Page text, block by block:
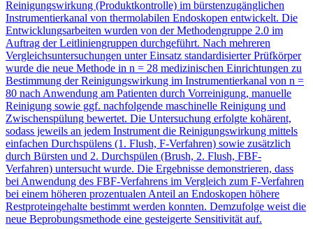
Reinigungswirkung (Produktkontrolle) im bürstenzugänglichen
Instrumentierkanal von thermolabilen Endoskopen entwickelt. Die
Entwicklungsarbeiten wurden von der Methodengruppe 2.0 im
Auftrag der Leitliniengruppen durchgeführt. Nach mehreren
Vergleichsuntersuchungen unter Einsatz standardisierter Prüfkörper
wurde die neue Methode in n = 28 medizinischen Einrichtungen zu
Bestimmung der Reinigungswirkung im Instrumentierkanal von n =
80 nach Anwendung am Patienten durch Vorreinigung, manuelle
Reinigung sowie ggf. nachfolgende maschinelle Reinigung und
Zwischenspülung bewertet. Die Untersuchung erfolgte kohärent,
sodass jeweils an jedem Instrument die Reinigungswirkung mittels
einfachen Durchspülens (1. Flush, F-Verfahren) sowie zusätzlich
durch Bürsten und 2. Durchspülen (Brush, 2. Flush, FBF-
Verfahren) untersucht wurde. Die Ergebnisse demonstrieren, dass
bei Anwendung des FBF-Verfahrens im Vergleich zum F-Verfahren
bei einem höheren prozentualen Anteil an Endoskopen höhere
Restproteingehalte bestimmt werden konnten. Demzufolge weist die
neue Beprobungsmethode eine gesteigerte Sensitivität auf.